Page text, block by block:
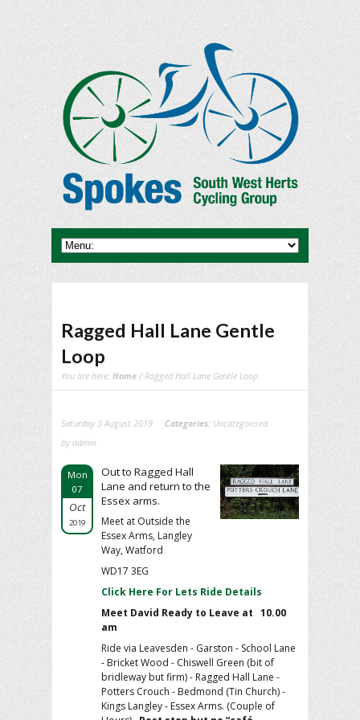
Ragged Hall Lane Gentle
Loop
You are here: Home / Ragged Hall Lane Gentle Loop
Saturday 3 August 2019 Categories: Uncategorised
by admin
Mon
07
Oct
2019
Out to Ragged Hall
Lane and return to the
Essex arms.
Meet at Outside the
Essex Arms, Langley
Way, Watford
WD17 3EG
Click Here For Lets Ride Details
Meet David Ready to Leave at 10.00
am
Ride via Leavesden - Garston - School Lane
- Bricket Wood - Chiswell Green (bit of
bridleway but firm) - Ragged Hall Lane -
Potters Crouch - Bedmond (Tin Church) -
Kings Langley - Essex Arms. (Couple of